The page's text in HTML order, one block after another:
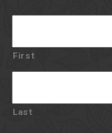
First
Last